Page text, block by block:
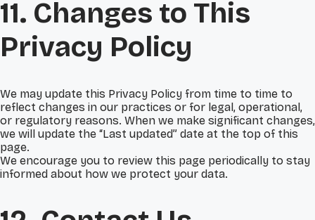
11. Changes to This
Privacy Policy
We may update this Privacy Policy from time to time to
reflect changes in our practices or for legal, operational,
or regulatory reasons. When we make significant changes,
we will update the “Last updated” date at the top of this
page.
We encourage you to review this page periodically to stay
informed about how we protect your data.